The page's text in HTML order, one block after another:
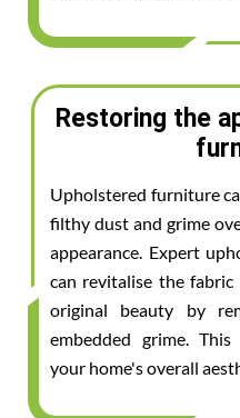
Restoring the
Upholstered furniture
filthy dust and grime
appearance. Expert
can revitalise the
original beauty by
embedded grime.
your home's overall